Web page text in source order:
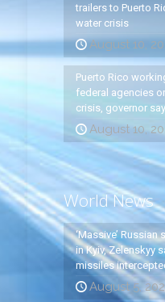
trailers to Puerto
water crisis
August 10,
Puerto Rico
federal agencies
crisis, governor
August 10,
World News
‘Massive’ Russian
in Kyiv, Zelenskyy
missiles
August 5,